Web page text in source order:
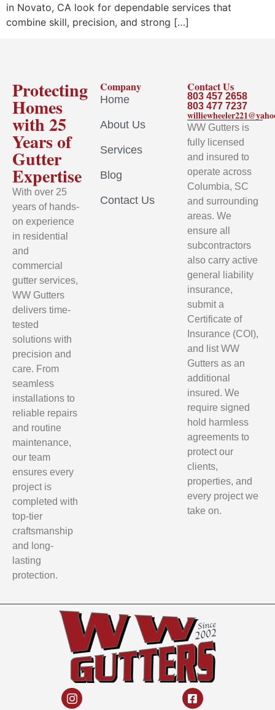
in Novato, CA look for dependable services that
combine skill, precision, and strong […]
Protecting
Homes
with 25
Years of
Gutter
Expertise
With over 25
years of hands-
on experience
in residential
and
commercial
gutter services,
WW Gutters
delivers time-
tested
solutions with
precision and
care. From
seamless
installations to
reliable repairs
and routine
maintenance,
our team
ensures every
project is
completed with
top-tier
craftsmanship
and long-
lasting
protection.
Company
Home
About Us
Services
Blog
Contact Us
Contact Us
803 457 2658
803 477 7237
WW Gutters is
fully licensed
and insured to
operate across
Columbia, SC
and surrounding
areas. We
ensure all
subcontractors
also carry active
general liability
insurance,
submit a
Certificate of
Insurance (COI),
and list WW
Gutters as an
additional
insured. We
require signed
hold harmless
agreements to
protect our
clients,
properties, and
every project we
take on.